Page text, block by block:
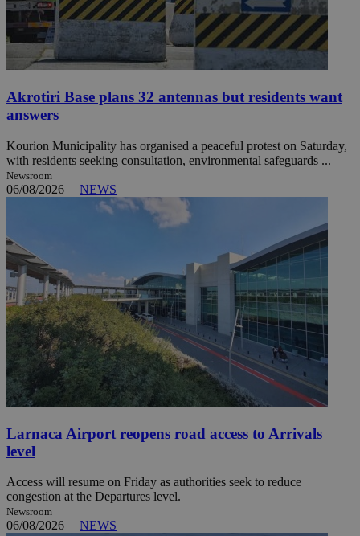
Akrotiri Base plans 32 antennas but residents want
answers
Kourion Municipality has organised a peaceful protest on Saturday,
with residents seeking consultation, environmental safeguards ...
Newsroom
06/08/2026 | NEWS
Larnaca Airport reopens road access to Arrivals
level
Access will resume on Friday as authorities seek to reduce
congestion at the Departures level.
Newsroom
06/08/2026 | NEWS